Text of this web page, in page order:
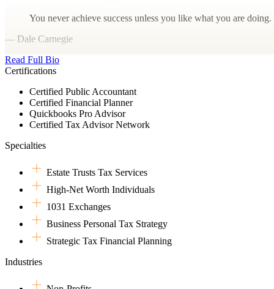
You never achieve success unless you like what you are doing.
— Dale Carnegie
Read Full Bio
Certifications
Certified Public Accountant
Certified Financial Planner
Quickbooks Pro Advisor
Certified Tax Advisor Network
Specialties
Estate Trusts Tax Services
High-Net Worth Individuals
1031 Exchanges
Business Personal Tax Strategy
Strategic Tax Financial Planning
Industries